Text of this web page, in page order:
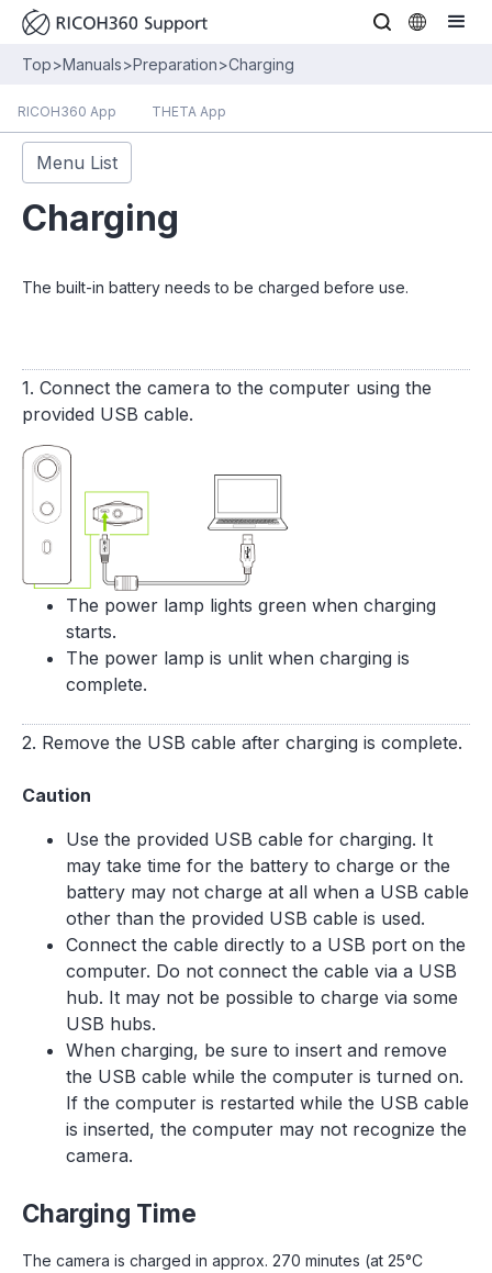
Top>Manuals>Preparation>Charging
RICOH360 App THETA App
Menu List
Charging
The built-in battery needs to be charged before use.
1. Connect the camera to the computer using the
provided USB cable.
The power lamp lights green when charging
starts.
The power lamp is unlit when charging is
complete.
2. Remove the USB cable after charging is complete.
Caution
Use the provided USB cable for charging. It
may take time for the battery to charge or the
battery may not charge at all when a USB cable
other than the provided USB cable is used.
Connect the cable directly to a USB port on the
computer. Do not connect the cable via a USB
hub. It may not be possible to charge via some
USB hubs.
When charging, be sure to insert and remove
the USB cable while the computer is turned on.
If the computer is restarted while the USB cable
is inserted, the computer may not recognize the
camera.
Charging Time
The camera is charged in approx. 270 minutes (at 25°C